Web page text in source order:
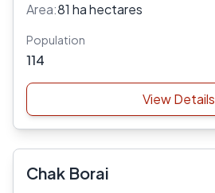
Area:81 ha hectares
Population
114
View Details
Chak Borai